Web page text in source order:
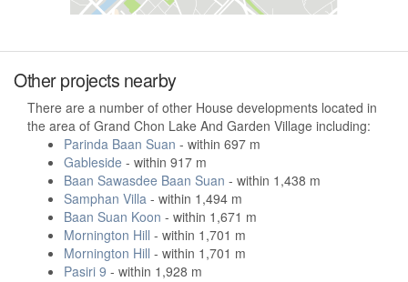
Other projects nearby
There are a number of other House developments located in
the area of Grand Chon Lake And Garden Village including:
Parinda Baan Suan - within 697 m
Gableside - within 917 m
Baan Sawasdee Baan Suan - within 1,438 m
Samphan Villa - within 1,494 m
Baan Suan Koon - within 1,671 m
Mornington Hill - within 1,701 m
Mornington Hill - within 1,701 m
Pasiri 9 - within 1,928 m